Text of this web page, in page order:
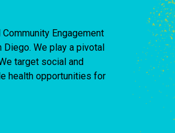
Engagement
Diego. We play a pivotal
target social and
health opportunities for